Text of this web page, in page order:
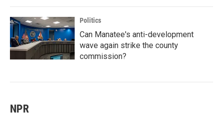
Politics
Can Manatee's anti-development
wave again strike the county
commission?
NPR